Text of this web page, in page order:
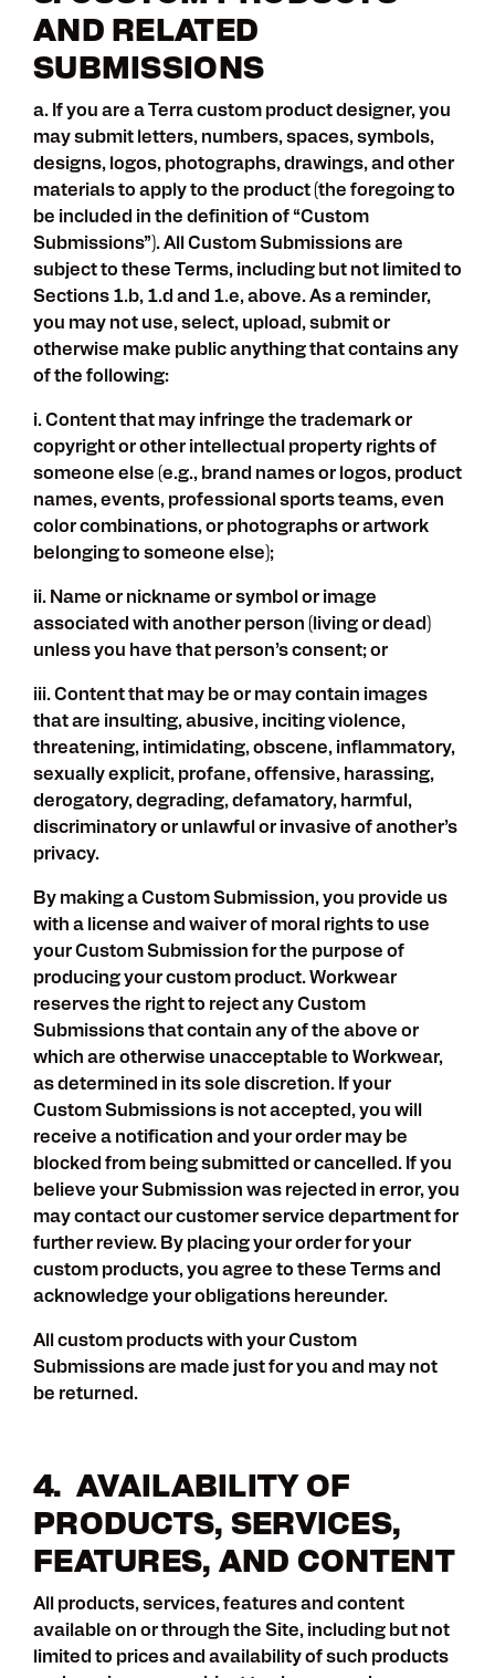
AND RELATED
SUBMISSIONS
a. If you are a Terra custom product designer, you
may submit letters, numbers, spaces, symbols,
designs, logos, photographs, drawings, and other
materials to apply to the product (the foregoing to
be included in the definition of “Custom
Submissions”). All Custom Submissions are
subject to these Terms, including but not limited to
Sections 1.b, 1.d and 1.e, above. As a reminder,
you may not use, select, upload, submit or
otherwise make public anything that contains any
of the following:
i. Content that may infringe the trademark or
copyright or other intellectual property rights of
someone else (e.g., brand names or logos, product
names, events, professional sports teams, even
color combinations, or photographs or artwork
belonging to someone else);
ii. Name or nickname or symbol or image
associated with another person (living or dead)
unless you have that person’s consent; or
iii. Content that may be or may contain images
that are insulting, abusive, inciting violence,
threatening, intimidating, obscene, inflammatory,
sexually explicit, profane, offensive, harassing,
derogatory, degrading, defamatory, harmful,
discriminatory or unlawful or invasive of another’s
privacy.
By making a Custom Submission, you provide us
with a license and waiver of moral rights to use
your Custom Submission for the purpose of
producing your custom product. Workwear
reserves the right to reject any Custom
Submissions that contain any of the above or
which are otherwise unacceptable to Workwear,
as determined in its sole discretion. If your
Custom Submissions is not accepted, you will
receive a notification and your order may be
blocked from being submitted or cancelled. If you
believe your Submission was rejected in error, you
may contact our customer service department for
further review. By placing your order for your
custom products, you agree to these Terms and
acknowledge your obligations hereunder.
All custom products with your Custom
Submissions are made just for you and may not
be returned.
4. AVAILABILITY OF
PRODUCTS, SERVICES,
FEATURES, AND CONTENT
All products, services, features and content
available on or through the Site, including but not
limited to prices and availability of such products